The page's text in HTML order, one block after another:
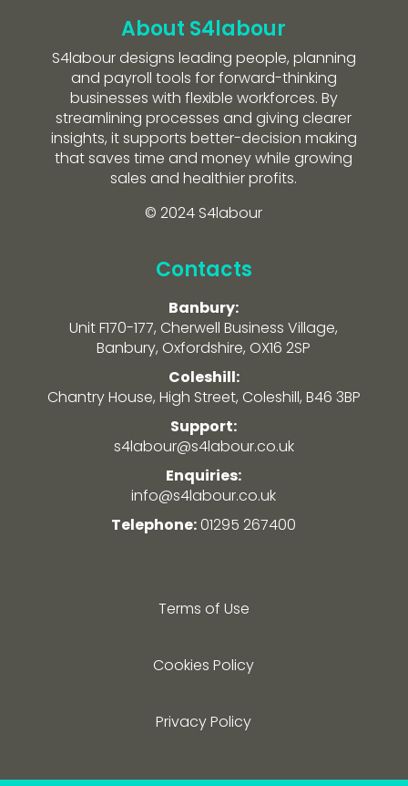
About S4labour
S4labour designs leading people, planning
and payroll tools for forward-thinking
businesses with flexible workforces. By
streamlining processes and giving clearer
insights, it supports better-decision making
that saves time and money while growing
sales and healthier profits.
© 2024 S4labour
Contacts
Banbury:
Unit F170-177, Cherwell Business Village,
Banbury, Oxfordshire, OX16 2SP
Coleshill:
Chantry House, High Street, Coleshill, B46 3BP
Support:
s4labour@s4labour.co.uk
Enquiries:
info@s4labour.co.uk
Telephone:01295 267400
Terms of Use
Cookies Policy
Privacy Policy